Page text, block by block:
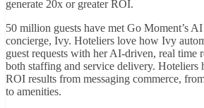
generate 20x or greater ROI.
50 million guests have met Go Moment’s
concierge, Ivy. Hoteliers love how Ivy
guest requests with her AI-driven, real time
both staffing and service delivery. Hoteliers
ROI results from messaging commerce,
to amenities.